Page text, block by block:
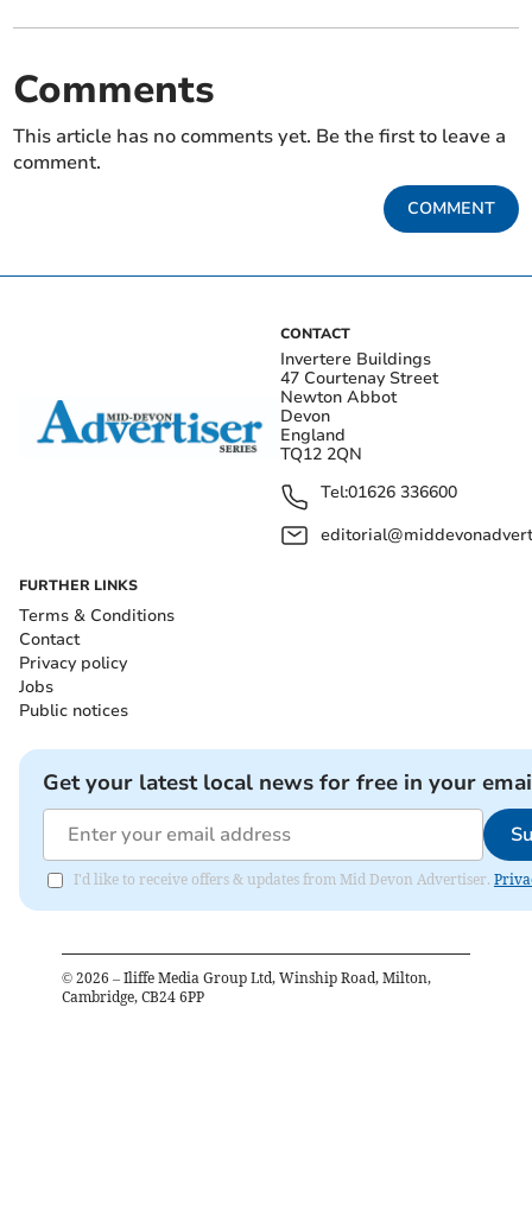
Comments
This article has no comments yet. Be the first to leave a
comment.
COMMENT
CONTACT
Invertere Buildings
47 Courtenay Street
Newton Abbot
Devon
England
TQ12 2QN
Tel:01626 336600
FURTHER LINKS
Terms & Conditions
Contact
Privacy policy
Jobs
Public notices
Get your latest local news for free in your
I'd like to receive offers & updates from Mid Devon Advertiser.
© 2026 – Iliffe Media Group Ltd, Winship Road, Milton,
Cambridge, CB24 6PP